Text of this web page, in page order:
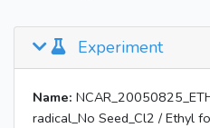
Experiment
Name:
radical_No Seed_Cl2 / Ethyl